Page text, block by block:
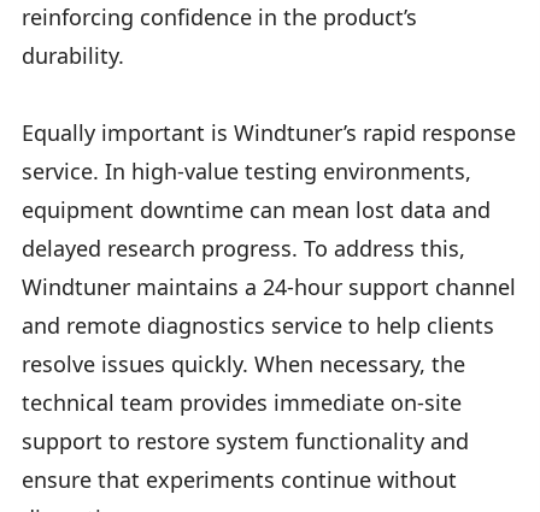
reinforcing confidence in the product’s
durability.
Equally important is Windtuner’s rapid response
service. In high-value testing environments,
equipment downtime can mean lost data and
delayed research progress. To address this,
Windtuner maintains a 24-hour support channel
and remote diagnostics service to help clients
resolve issues quickly. When necessary, the
technical team provides immediate on-site
support to restore system functionality and
ensure that experiments continue without